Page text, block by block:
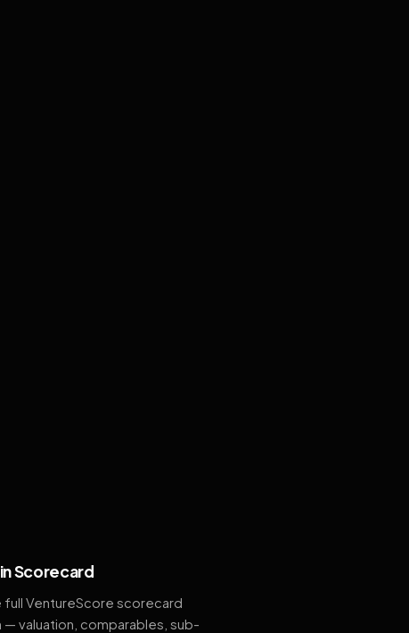
Scorecard
full VentureScore scorecard
— valuation, comparables, sub-